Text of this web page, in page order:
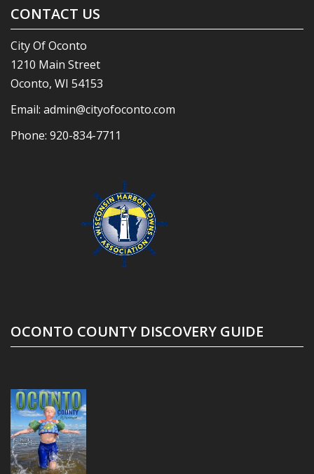
CONTACT US
City Of Oconto
1210 Main Street
Oconto, WI 54153
Email: admin@cityofoconto.com
Phone: 920-834-7711
OCONTO COUNTY DISCOVERY GUIDE